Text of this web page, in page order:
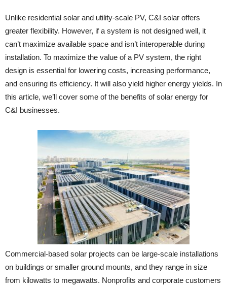
Unlike residential solar and utility-scale PV, C&I solar offers
greater flexibility. However, if a system is not designed well, it
can’t maximize available space and isn’t interoperable during
installation. To maximize the value of a PV system, the right
design is essential for lowering costs, increasing performance,
and ensuring its efficiency. It will also yield higher energy yields. In
this article, we’ll cover some of the benefits of solar energy for
C&I businesses.
Commercial-based solar projects can be large-scale installations
on buildings or smaller ground mounts, and they range in size
from kilowatts to megawatts. Nonprofits and corporate customers